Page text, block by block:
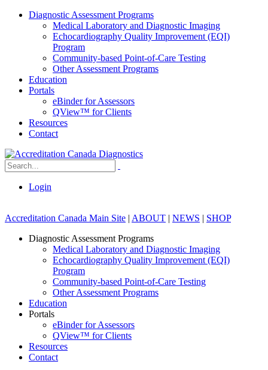
Diagnostic Assessment Programs
Medical Laboratory and Diagnostic Imaging
Echocardiography Quality Improvement (EQI)
Program
Community-based Point-of-Care Testing
Other Assessment Programs
Education
Portals
eBinder for Assessors
QView™ for Clients
Resources
Contact
Login
Accreditation Canada Main Site | ABOUT | NEWS | SHOP
Diagnostic Assessment Programs
Medical Laboratory and Diagnostic Imaging
Echocardiography Quality Improvement (EQI)
Program
Community-based Point-of-Care Testing
Other Assessment Programs
Education
Portals
eBinder for Assessors
QView™ for Clients
Resources
Contact